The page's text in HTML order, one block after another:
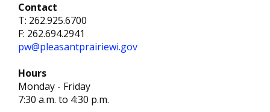
Contact
T: 262.925.6700
F: 262.694.2941
pw@pleasantprairiewi.gov
Hours
Monday - Friday
7:30 a.m. to 4:30 p.m.